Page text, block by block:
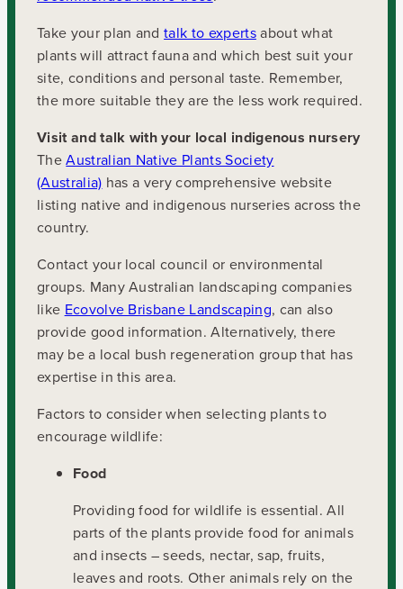
Take your plan andtalk to expertsabout what
plants will attract fauna and which best suit your
site, conditions and personal taste. Remember,
the more suitable they are the less work required.
Visit and talk with your local indigenous nursery
TheAustralian Native Plants Society
(Australia) has a very comprehensive website
listing native and indigenous nurseries across the
country.
Contact your local council or environmental
groups. Many Australian landscaping companies
like Ecovolve Brisbane Landscaping, can also
provide good information. Alternatively, there
may be a local bush regeneration group that has
expertise in this area.
Factors to consider when selecting plants to
encourage wildlife:
Food
Providing food for wildlife is essential. All
parts of the plants provide food for animals
and insects – seeds, nectar, sap, fruits,
leaves and roots. Other animals rely on the